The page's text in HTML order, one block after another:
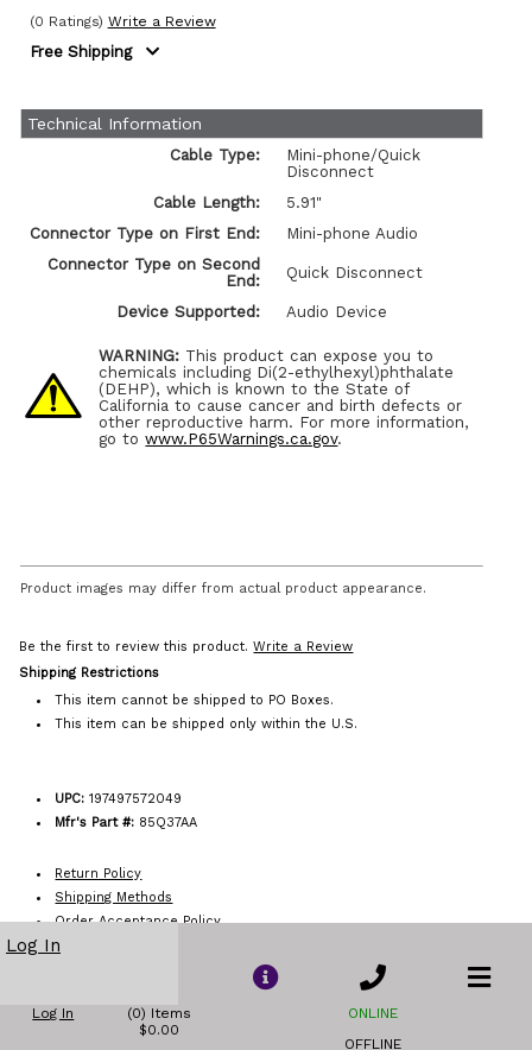
(0 Ratings) Write a Review
Free Shipping
Technical Information
Cable Type:
Mini-phone/Quick
Disconnect
Cable Length:
5.91"
Connector Type on First End:
Mini-phone Audio
Connector Type on Second
End:
Quick Disconnect
Device Supported: Audio Device
WARNING: This product can expose you to
chemicals including Di(2-ethylhexyl)phthalate
(DEHP), which is known to the State of
California to cause cancer and birth defects or
other reproductive harm. For more information,
go towww.P65Warnings.ca.gov.
Product images may differ from actual product appearance.
Be the first to review this product.Write a Review
Shipping Restrictions
This item cannot be shipped to PO Boxes.
This item can be shipped only within the U.S.
UPC:197497572049
Mfr's Part #: 85Q37AA
Return Policy
Shipping Methods
Order Acceptance Policy
Log In
Log In
(0) Items
$0.00
ONLINE
OFFLINE